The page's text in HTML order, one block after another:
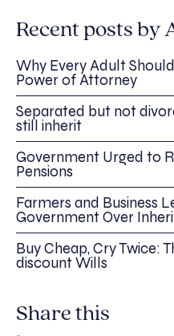
Recent posts by
Why Every Adult
Power of Attorney
Separated but not
still inherit
Government Urged to
Pensions
Farmers and Business
Government Over
Buy Cheap, Cry Twice:
discount Wills
Share this